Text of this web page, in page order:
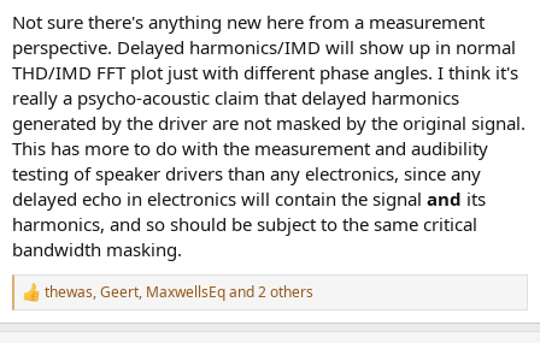
a test.
In fact,@pkane, can you use Claude to add this code to multitone?
Not sure there's anything new here from a measurement
perspective. Delayed harmonics/IMD will show up in normal
THD/IMD FFT plot just with different phase angles. I think it's
really a psycho-acoustic claim that delayed harmonics
generated by the driver are not masked by the original signal.
This has more to do with the measurement and audibility
testing of speaker drivers than any electronics, since any
delayed echo in electronics will contain the signal and its
harmonics, and so should be subject to the same critical
bandwidth masking.
R
e
thewas,Geert, MaxwellsEqand 2 others